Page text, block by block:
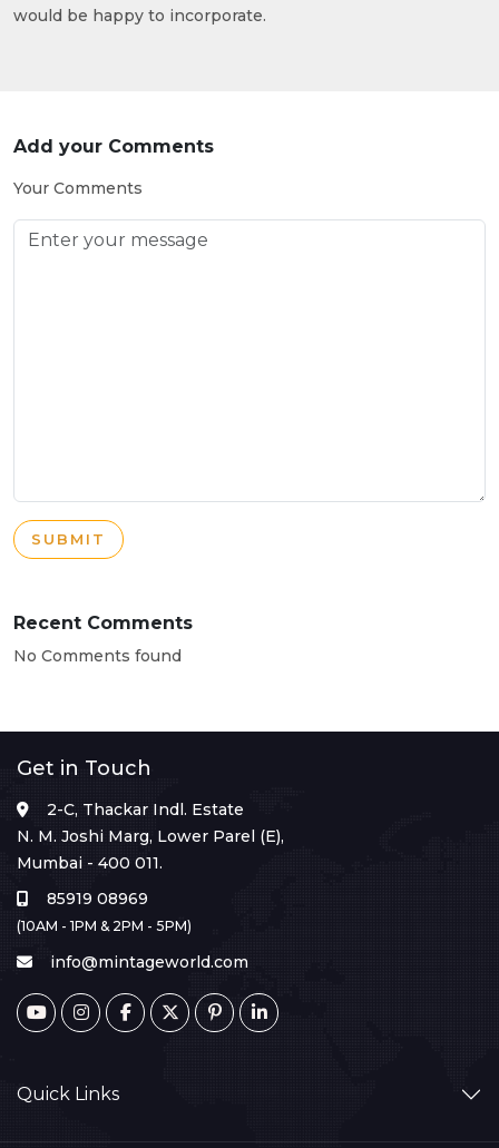
would be happy to incorporate.
Add your Comments
Your Comments
SUBMIT
Recent Comments
No Comments found
Get in Touch
2-C, Thackar Indl. Estate
N. M. Joshi Marg, Lower Parel (E),
Mumbai - 400 011.
85919 08969
(10AM - 1PM & 2PM - 5PM)
info@mintageworld.com
Quick Links